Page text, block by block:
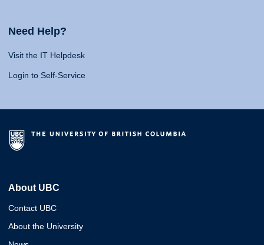
Need Help?
Visit the IT Helpdesk
Login to Self-Service
About UBC
Contact UBC
About the University